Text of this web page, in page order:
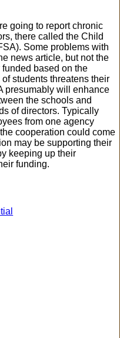
going to report chronic
there called the Child
Some problems with
news article, but not the
based on the
students threatens their
presumably will enhance
the schools and
of directors. Typically
from one agency
cooperation could come
may be supporting their
keeping up their
funding.